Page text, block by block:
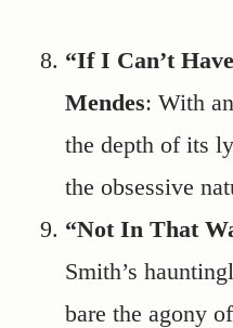
“If I Can’t
Mendes: With
the depth of its
the obsessive
“Not In That
Smith’s
bare the agony